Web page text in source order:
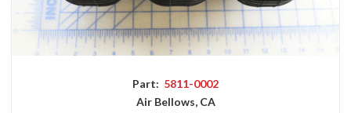
Part: 5811-0002
Air Bellows, CA